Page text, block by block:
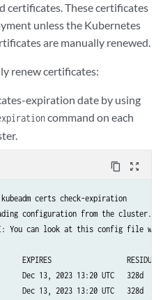
certificates. These certificates
unless the Kubernetes
are manually renewed.
renew certificates:
expiration date by using
command on each
content_copy zoom_out_map
certs check-expiration
configuration from the cluster...
You can look at this config file
EXPIRES
Dec 13, 2023 13:20 UTC   328d
Dec 13, 2023 13:20 UTC   328d